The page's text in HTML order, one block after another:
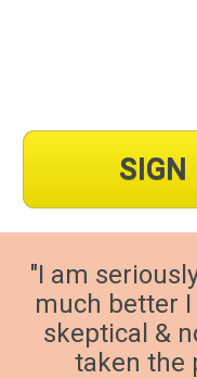
SIGN
"I am
much better
skeptical &
taken the